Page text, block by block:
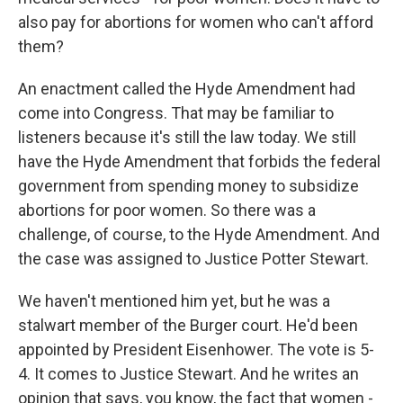
also pay for abortions for women who can't afford
them?
An enactment called the Hyde Amendment had
come into Congress. That may be familiar to
listeners because it's still the law today. We still
have the Hyde Amendment that forbids the federal
government from spending money to subsidize
abortions for poor women. So there was a
challenge, of course, to the Hyde Amendment. And
the case was assigned to Justice Potter Stewart.
We haven't mentioned him yet, but he was a
stalwart member of the Burger court. He'd been
appointed by President Eisenhower. The vote is 5-
4. It comes to Justice Stewart. And he writes an
opinion that says, you know, the fact that women -